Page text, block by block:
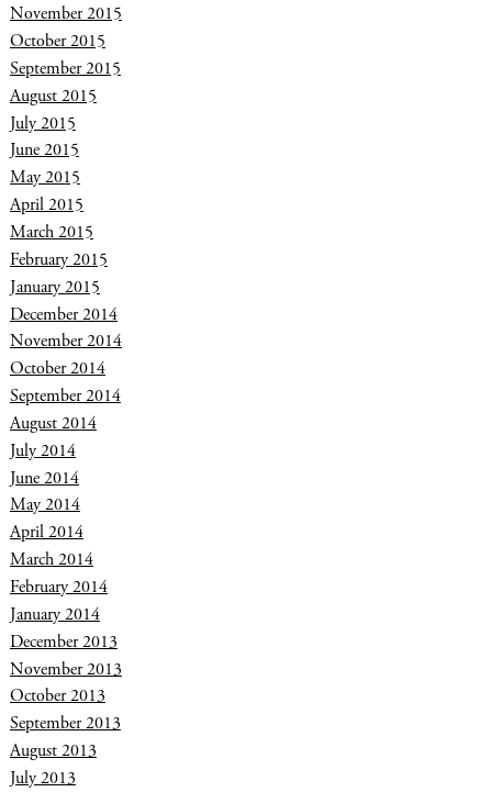
November 2015
October 2015
September 2015
August 2015
July 2015
June 2015
May 2015
April 2015
March 2015
February 2015
January 2015
December 2014
November 2014
October 2014
September 2014
August 2014
July 2014
June 2014
May 2014
April 2014
March 2014
February 2014
January 2014
December 2013
November 2013
October 2013
September 2013
August 2013
July 2013